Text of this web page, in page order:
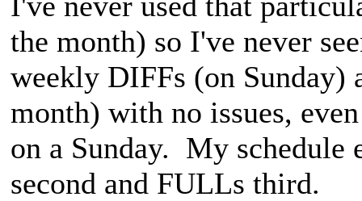
the month) so I've never
weekly DIFFs (on Sunday)
month) with no issues,
on a Sunday. My
second and FULLs third.